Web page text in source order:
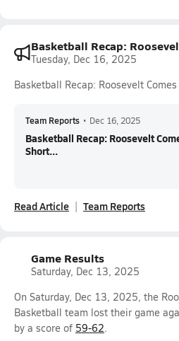
Basketball Recap:
Tuesday, Dec 16, 2025
Basketball Recap: Roosevelt
Team Reports • Dec 16, 2025
Basketball Recap: Roosevelt
Short...
Read Article Team Reports
Game Results
Saturday, Dec 13, 2025
On Saturday, Dec 13, 2025, the
Basketball team lost their game
by a score of 59-62.